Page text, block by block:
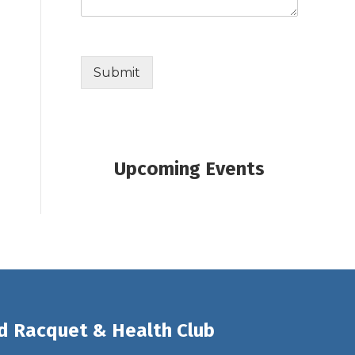
Submit
Upcoming Events
Racquet & Health Club